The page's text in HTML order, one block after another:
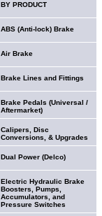
BY PRODUCT
ABS (Anti-lock) Brake
Air Brake
Brake Lines and Fittings
Brake Pedals (Universal /
Aftermarket)
Calipers, Disc
Conversions, & Upgrades
Dual Power (Delco)
Electric Hydraulic Brake
Boosters, Pumps,
Accumulators, and
Pressure Switches